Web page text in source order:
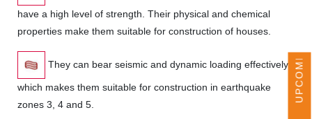
UPCOMING EVENTS
have a high level of strength. Their physical and chemical
properties make them suitable for construction of houses.
They can bear seismic and dynamic loading effectively
which makes them suitable for construction in earthquake
zones 3, 4 and 5.